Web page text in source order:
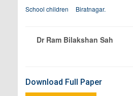
School children
Biratnagar.
Dr Ram Bilakshan Sah
Download Full Paper